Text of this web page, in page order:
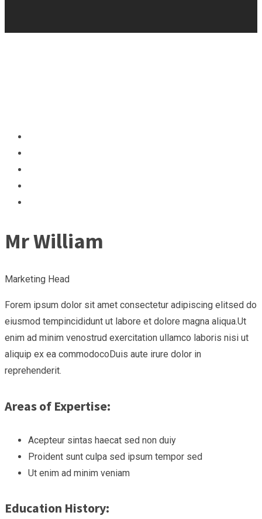
Mr William
Marketing Head
Forem ipsum dolor sit amet consectetur adipiscing elitsed do
eiusmod tempincididunt ut labore et dolore magna aliqua.Ut
enim ad minim venostrud exercitation ullamco laboris nisi ut
aliquip ex ea commodocoDuis aute irure dolor in
reprehenderit.
Areas of Expertise:
Acepteur sintas haecat sed non duiy
Proident sunt culpa sed ipsum tempor sed
Ut enim ad minim veniam
Education History: